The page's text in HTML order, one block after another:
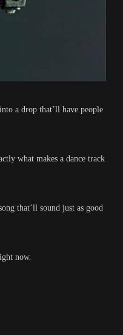
a drop that’ll have people
what makes a dance track
that’ll sound just as good
now.